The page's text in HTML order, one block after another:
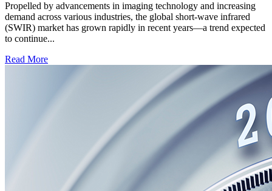
Propelled by advancements in imaging technology and increasing
demand across various industries, the global short-wave infrared
(SWIR) market has grown rapidly in recent years—a trend expected
to continue...
Read More